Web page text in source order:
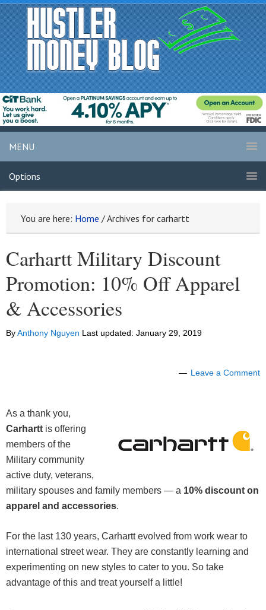
MENU
Options
You are here: Home /Archives for carhartt
Carhartt Military Discount
Promotion: 10% Off Apparel
& Accessories
ByAnthony Nguyen Last updated: January 29, 2019
Leave a Comment
As a thank you,
Carhartt is offering
members of the
Military community
active duty, veterans,
military spouses and family members — a 10% discount on
apparel and accessories.
For the last 130 years, Carhartt evolved from work wear to
international street wear. They are constantly learning and
experimenting on new styles to cater to you. So take
advantage of this and treat yourself a little!